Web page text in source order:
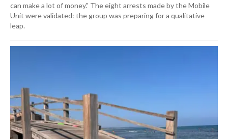
can make a lot of money." The eight arrests made by the Mobile
Unit were validated: the group was preparing for a qualitative
leap.